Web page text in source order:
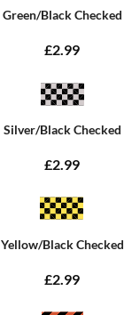
Green/Black Checked
£2.99
Silver/Black Checked
£2.99
Yellow/Black Checked
£2.99